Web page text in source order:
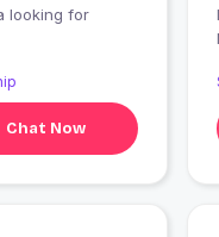
Chat Now
I